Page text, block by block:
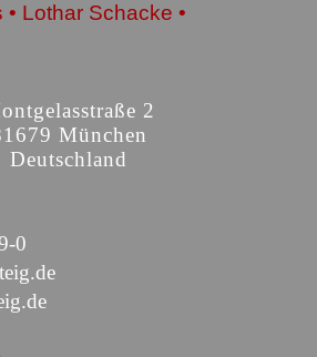
Lothar Schacke •
2
München
Deutschland
0